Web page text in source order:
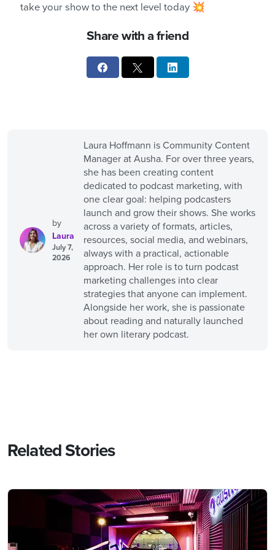
take your show to the next level today 💥
Share with a friend
by
Laura
July 7,
2026
Laura Hoffmann is Community Content
Manager at Ausha. For over three years,
she has been creating content
dedicated to podcast marketing, with
one clear goal: helping podcasters
launch and grow their shows. She works
across a variety of formats, articles,
resources, social media, and webinars,
always with a practical, actionable
approach. Her role is to turn podcast
marketing challenges into clear
strategies that anyone can implement.
Alongside her work, she is passionate
about reading and naturally launched
her own literary podcast.
Related Stories